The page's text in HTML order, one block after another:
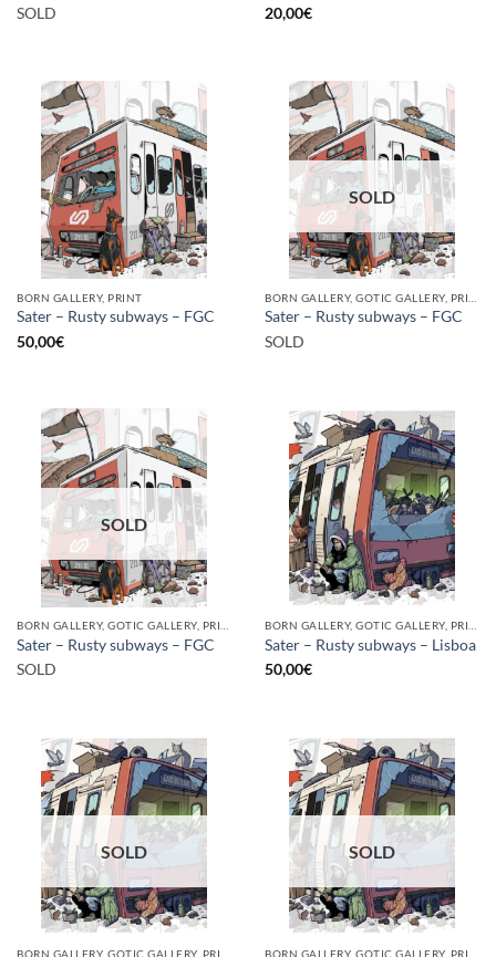
SOLD
20,00€
BORN GALLERY, PRINT
Sater – Rusty subways – FGC
50,00€
SOLD
Sater – Rusty subways – FGC
SOLD
SOLD
Sater – Rusty subways – FGC
SOLD
Sater – Rusty subways – Lisboa
50,00€
SOLD SOLD